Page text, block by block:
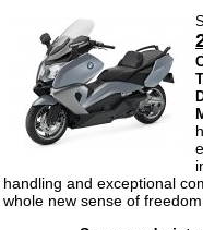
handling and exceptional
whole new sense of